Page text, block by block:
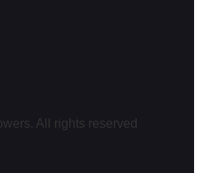
All rights reserved